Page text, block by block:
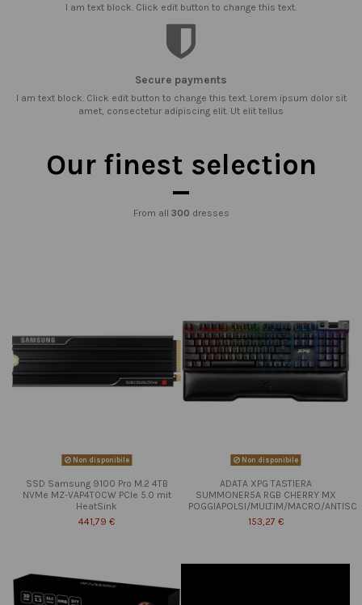
I am text block. Click edit button to change this text.
Secure payments
I am text block. Click edit button to change this text. Lorem ipsum dolor sit
amet, consectetur adipiscing elit. Ut elit tellus
Our finest selection
From all 300 dresses
Non disponibile
SSD Samsung 9100 Pro M.2 4TB
NVMe MZ-VAP4T0CW PCIe 5.0 mit
HeatSink
441,79 €
Non disponibile
ADATA XPG TASTIERA
SUMMONER5A RGB CHERRY MX
POGGIAPOLSI/MULTIM/MACRO/ANTISC
153,27 €